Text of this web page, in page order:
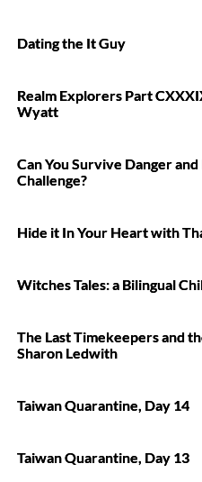
Dating the It Guy
Realm Explorers Part
Wyatt
Can You Survive Danger
Challenge?
Hide it In Your Heart with
Witches Tales: a Bilingual
The Last Timekeepers and
Sharon Ledwith
Taiwan Quarantine, Day 14
Taiwan Quarantine, Day 13